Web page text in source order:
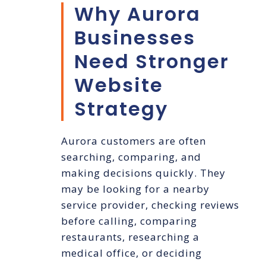
Why Aurora
Businesses
Need Stronger
Website
Strategy
Aurora customers are often
searching, comparing, and
making decisions quickly. They
may be looking for a nearby
service provider, checking reviews
before calling, comparing
restaurants, researching a
medical office, or deciding